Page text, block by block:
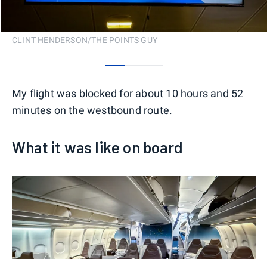
CLINT HENDERSON/THE POINTS GUY
My flight was blocked for about 10 hours and 52
minutes on the westbound route.
What it was like on board